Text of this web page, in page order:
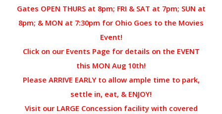
Gates OPEN THURS at 8pm; FRI & SAT at 7pm; SUN at
8pm; & MON at 7:30pm for Ohio Goes to the Movies
Event!
Click on our Events Page for details on the EVENT
this MON Aug 10th!
Please ARRIVE EARLY to allow ample time to park,
settle in, eat, & ENJOY!
Visit our LARGE Concession facility with covered